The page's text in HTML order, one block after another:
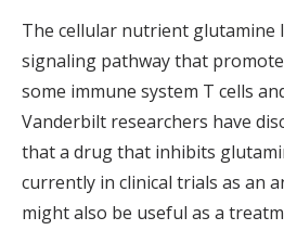
The cellular nutrient glutamine
signaling pathway that
some immune system T cells
Vanderbilt researchers have
that a drug that inhibits
currently in clinical trials as an
might also be useful as a